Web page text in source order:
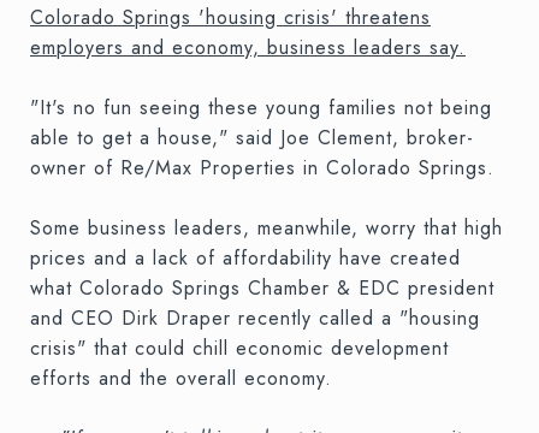
Colorado Springs 'housing crisis' threatens
employers and economy, business leaders say.
"It's no fun seeing these young families not being
able to get a house," said Joe Clement, broker-
owner of Re/Max Properties in Colorado Springs.
Some business leaders, meanwhile, worry that high
prices and a lack of affordability have created
what Colorado Springs Chamber & EDC president
and CEO Dirk Draper recently called a "housing
crisis" that could chill economic development
efforts and the overall economy.